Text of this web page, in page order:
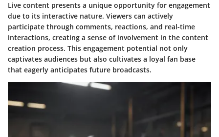
Live content presents a unique opportunity for engagement
due to its interactive nature. Viewers can actively
participate through comments, reactions, and real-time
interactions, creating a sense of involvement in the content
creation process. This engagement potential not only
captivates audiences but also cultivates a loyal fan base
that eagerly anticipates future broadcasts.